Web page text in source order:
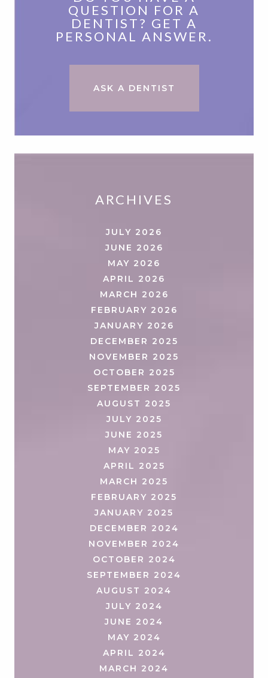
QUESTION FOR A
DENTIST? GET A
PERSONAL ANSWER.
ASK A DENTIST
ARCHIVES
JULY 2026
JUNE 2026
MAY 2026
APRIL 2026
MARCH 2026
FEBRUARY 2026
JANUARY 2026
DECEMBER 2025
NOVEMBER 2025
OCTOBER 2025
SEPTEMBER 2025
AUGUST 2025
JULY 2025
JUNE 2025
MAY 2025
APRIL 2025
MARCH 2025
FEBRUARY 2025
JANUARY 2025
DECEMBER 2024
NOVEMBER 2024
OCTOBER 2024
SEPTEMBER 2024
AUGUST 2024
JULY 2024
JUNE 2024
MAY 2024
APRIL 2024
MARCH 2024